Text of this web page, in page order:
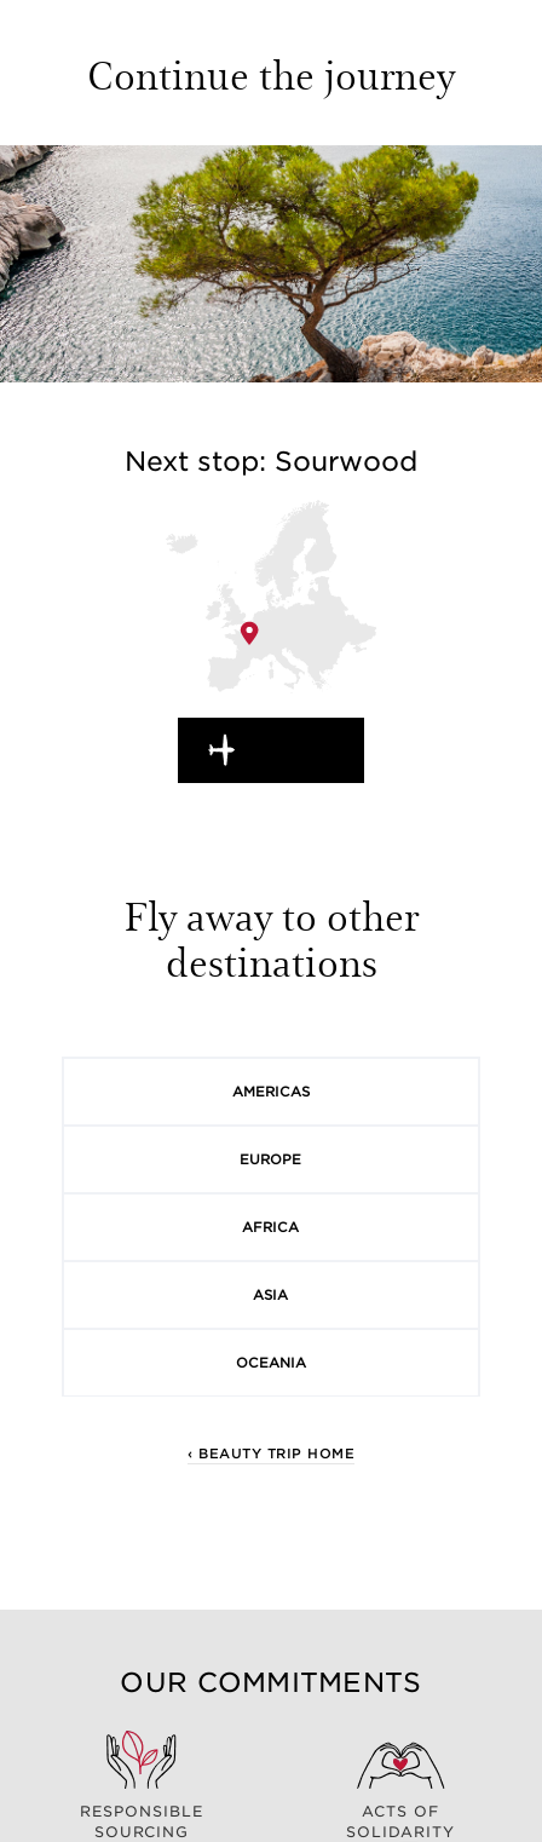
Continue the journey
Next stop: Sourwood
Fly away to other
destinations
AMERICAS
EUROPE
AFRICA
ASIA
OCEANIA
‹ BEAUTY TRIP HOME
OUR COMMITMENTS
RESPONSIBLE
SOURCING
ACTS OF
SOLIDARITY